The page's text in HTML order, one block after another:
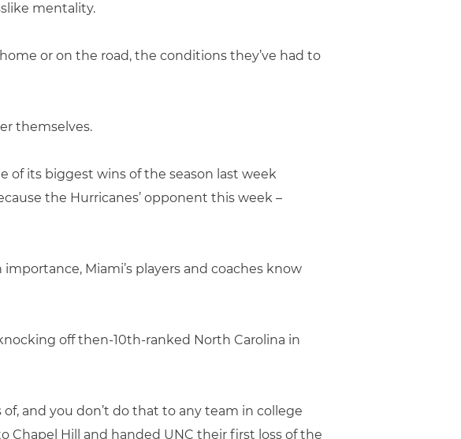
mentality.
or on the road, the conditions they’ve had to
themselves.
of its biggest wins of the season last week
the Hurricanes’ opponent this week –
Miami’s players and coaches know
off then-10th-ranked North Carolina in
and you don’t do that to any team in college
Chapel Hill and handed UNC their first loss of the